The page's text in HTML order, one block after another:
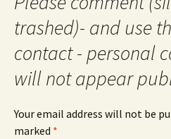
trashed)- and use
contact - personal
will not appear
Your email address will not be
marked *